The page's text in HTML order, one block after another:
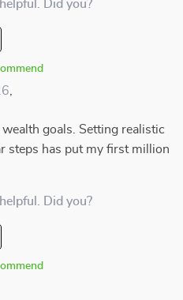
Did you?
goals. Setting realistic
steps has put my first million
Did you?